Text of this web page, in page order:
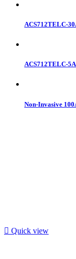
ACS712TELC-
ACS712TELC-
Non-Invasive
 Quick view